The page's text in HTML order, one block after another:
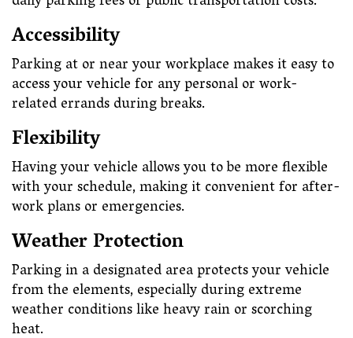
Accessibility
Parking at or near your workplace makes it easy to
access your vehicle for any personal or work-
related errands during breaks.
Flexibility
Having your vehicle allows you to be more flexible
with your schedule, making it convenient for after-
work plans or emergencies.
Weather Protection
Parking in a designated area protects your vehicle
from the elements, especially during extreme
weather conditions like heavy rain or scorching
heat.